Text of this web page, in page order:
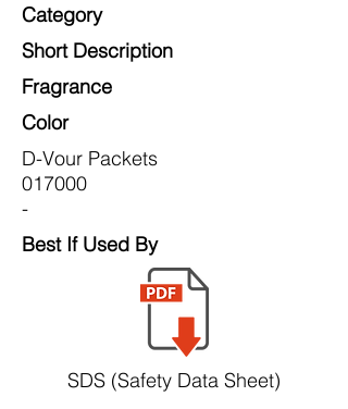
Category
Short Description
Fragrance
Color
D-Vour Packets
017000
-
Best If Used By
SDS (Safety Data Sheet)